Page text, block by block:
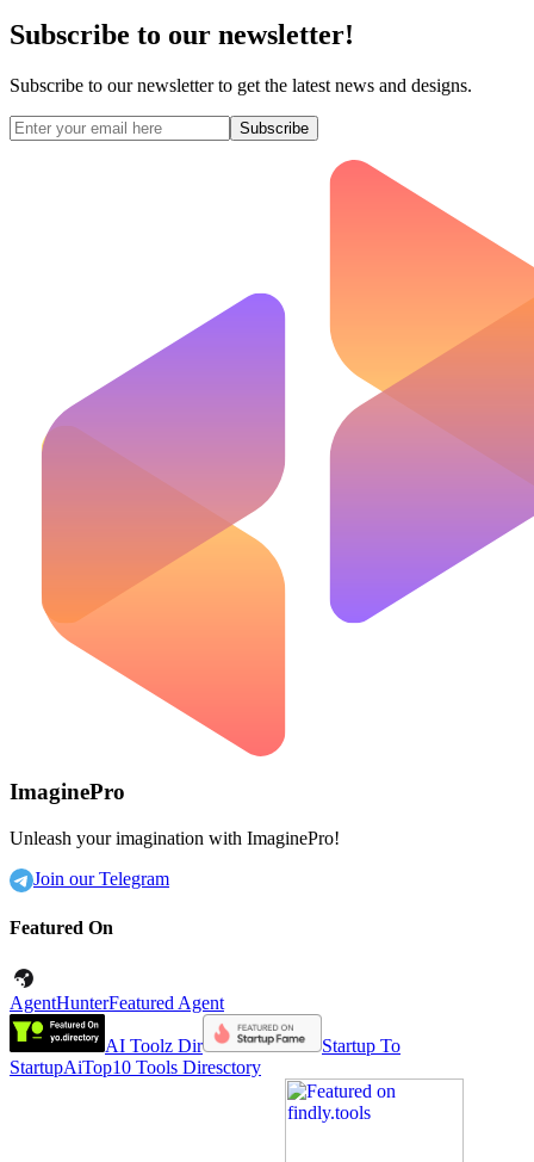
Subscribe to our newsletter!
Subscribe to our newsletter to get the latest news and designs.
Subscribe
ImaginePro
Unleash your imagination with ImaginePro!
Join our Telegram
Featured On
AgentHunterFeatured Agent
AI Toolz Dir
Startup To
StartupAiTop10 Tools Diresctory